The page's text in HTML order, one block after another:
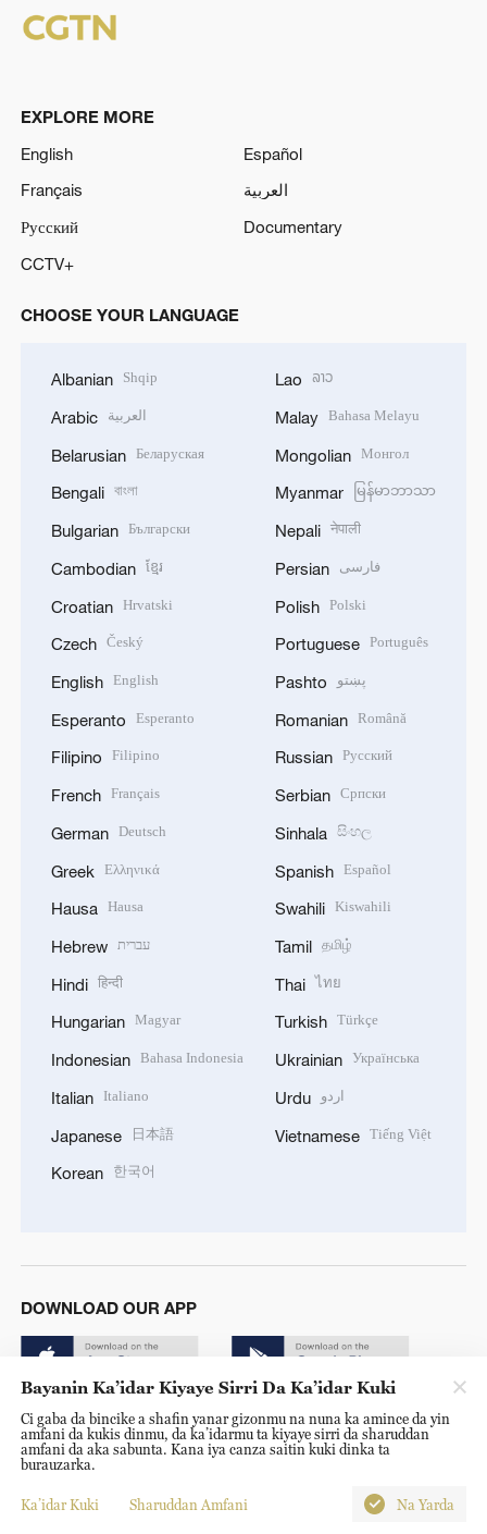
EXPLORE MORE
English
Español
Français
العربية
Русский
Documentary
CCTV+
CHOOSE YOUR LANGUAGE
Albanian Shqip
Arabic العربية
Belarusian Беларуская
Bengali বাংলা
Bulgarian Български
Cambodian ខ្មែរ
Croatian Hrvatski
Czech Český
English English
Esperanto Esperanto
Filipino Filipino
French Français
German Deutsch
Greek Ελληνικά
Hausa Hausa
Hebrew עברית
Hindi हिन्दी
Hungarian Magyar
Indonesian Bahasa Indonesia
Italian Italiano
Japanese 日本語
Korean 한국어
Lao ລາວ
Malay Bahasa Melayu
Mongolian Монгол
Myanmar မြန်မာဘာသာ
Nepali नेपाली
Persian فارسی
Polish Polski
Portuguese Português
Pashto پښتو
Romanian Română
Russian Русский
Serbian Српски
Sinhala සිංහල
Spanish Español
Swahili Kiswahili
Tamil தமிழ்
Thai ไทย
Turkish Türkçe
Ukrainian Українська
Urdu اردو
Vietnamese Tiếng Việt
DOWNLOAD OUR APP
© China Radio International.CRI. All Rights Reserved. 16A
Shijingshan Road, Beijing, China. 100040
Bayanin Ka’idar Kiyaye Sirri Da Ka’idar Kuki
Ci gaba da bincike a shafin yanar gizonmu na nuna ka amince da yin
amfani da kukis dinmu, da ka’idarmu ta kiyaye sirri da sharuddan
amfani da aka sabunta. Kana iya canza saitin kuki dinka ta
burauzarka.
Ka’idar Kuki Sharuddan Amfani Na Yarda